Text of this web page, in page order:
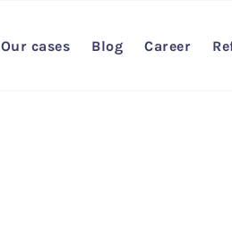
Our cases Blog Career